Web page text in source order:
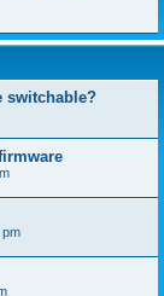
switchable?
pm